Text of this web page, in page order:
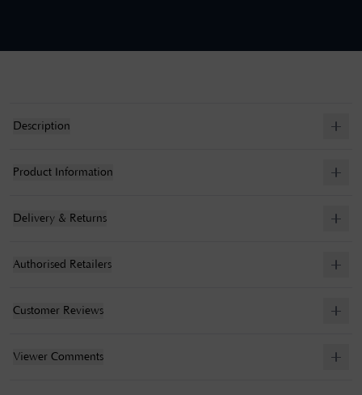
Description
Product Information
Delivery & Returns
Authorised Retailers
Customer Reviews
Viewer Comments